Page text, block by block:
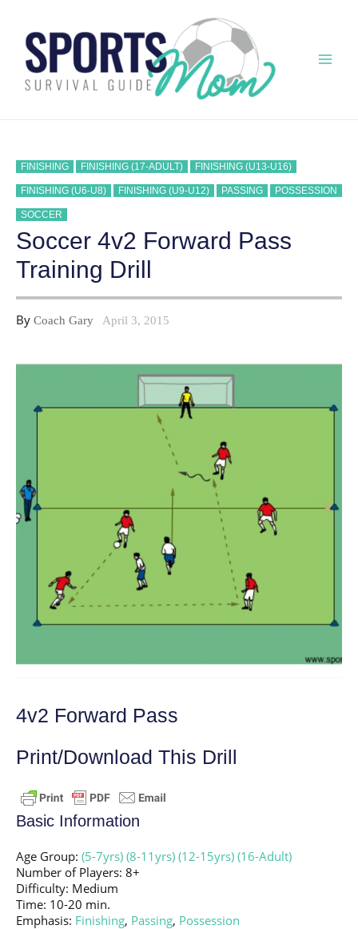
content
FINISHING FINISHING (17-ADULT) FINISHING (U13-U16)
FINISHING (U6-U8) FINISHING (U9-U12) PASSING POSSESSION
SOCCER
Soccer 4v2 Forward Pass
Training Drill
By Coach Gary April 3, 2015
4v2 Forward Pass
Print/Download This Drill
Basic Information
Age Group: (5-7yrs) (8-11yrs) (12-15yrs) (16-Adult)
Number of Players: 8+
Difficulty: Medium
Time: 10-20 min.
Emphasis: Finishing, Passing, Possession